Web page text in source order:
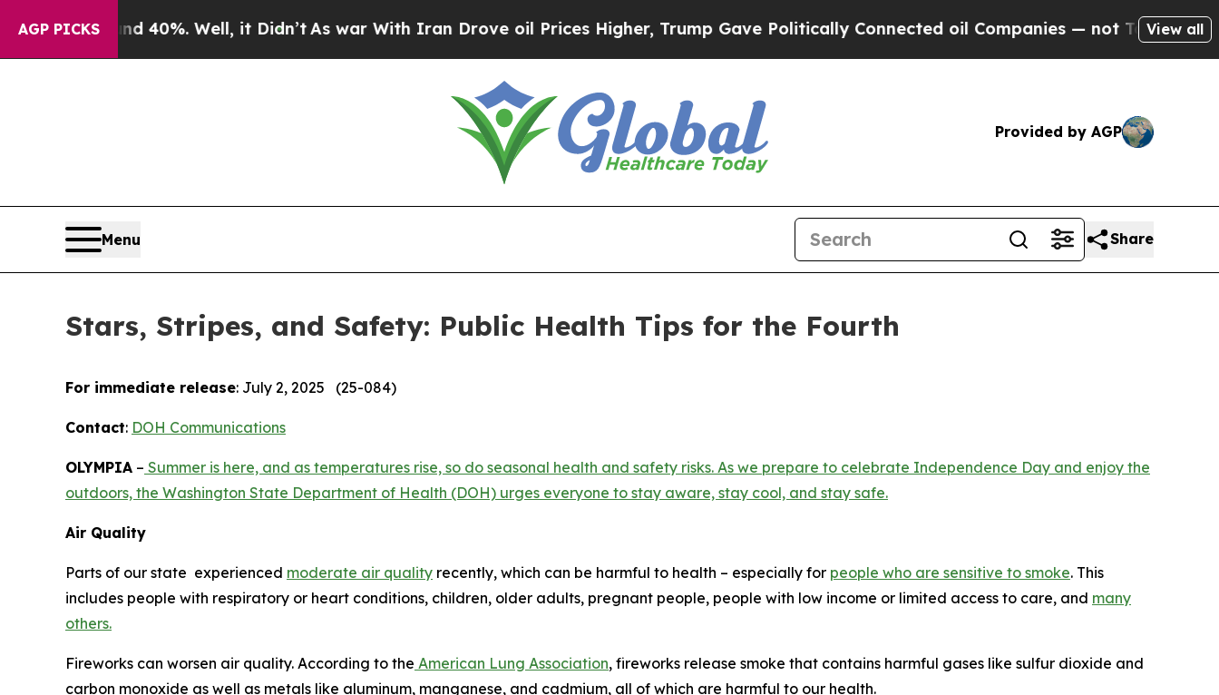
AGP PICKS40%. Well, it Didn’t As war With Iran Drove oil Prices Higher, Trump Gave Politically Connected oil Companies — not Taxpayers — the
View all
Provided by AGP
Menu Share
Stars, Stripes, and Safety: Public Health Tips for the Fourth
For immediate release: July 2, 2025 (25-084)
Contact: DOH Communications
OLYMPIA – Summer is here, and as temperatures rise, so do seasonal health and safety risks. As we prepare to celebrate Independence Day and enjoy the
outdoors, the Washington State Department of Health (DOH) urges everyone to stay aware, stay cool, and stay safe.
Air Quality
Parts of our state experienced moderate air quality recently, which can be harmful to health – especially for people who are sensitive to smoke. This
includes people with respiratory or heart conditions, children, older adults, pregnant people, people with low income or limited access to care, and many
others.
Fireworks can worsen air quality. According to the American Lung Association, fireworks release smoke that contains harmful gases like sulfur dioxide and
carbon monoxide as well as metals like aluminum, manganese, and cadmium, all of which are harmful to our health.